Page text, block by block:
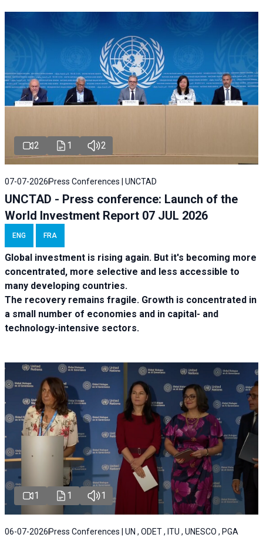
2 1 2
07-07-2026 Press Conferences | UNCTAD
UNCTAD - Press conference: Launch of the
World Investment Report 07 JUL 2026
ENG FRA
Global investment is rising again. But it's becoming more
concentrated, more selective and less accessible to
many developing countries.
The recovery remains fragile. Growth is concentrated in
a small number of economies and in capital- and
technology-intensive sectors.
1 1 1
06-07-2026 Press Conferences | UN , ODET , ITU , UNESCO , PGA